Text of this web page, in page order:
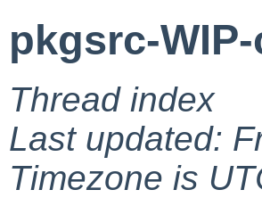
pkgsrc-
Thread index
Last updated:
Timezone is